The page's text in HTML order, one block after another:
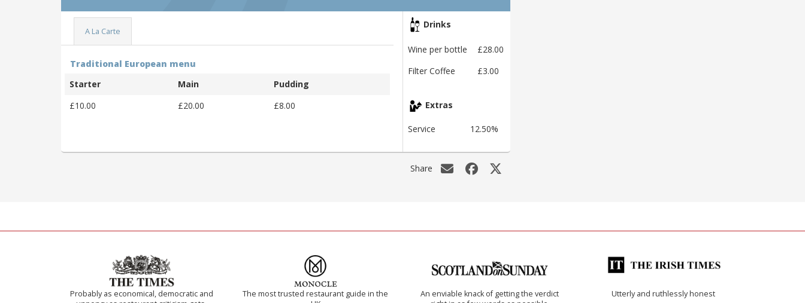
A La Carte
Traditional European menu
Starter
Main
Pudding
£10.00
£20.00 £8.00
Drinks
Wine per bottle
£28.00
Filter Coffee
£3.00
Extras
Service 12.50%
Share
Probably as economical, democratic and
The most trusted restaurant guide in the
An enviable knack of getting the verdict
Utterly and ruthlessly honest